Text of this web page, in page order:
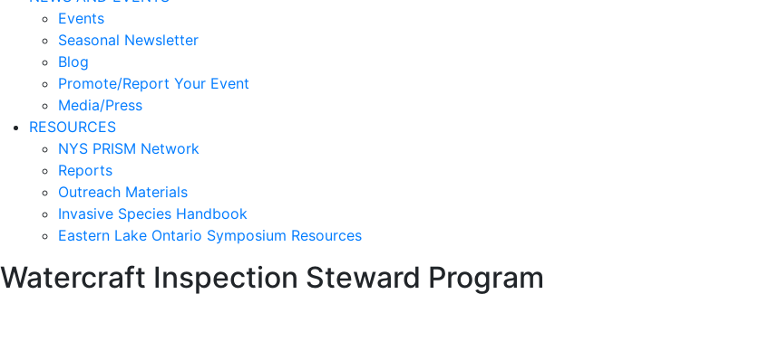
Events
Seasonal Newsletter
Blog
Promote/Report Your Event
Media/Press
RESOURCES
NYS PRISM Network
Reports
Outreach Materials
Invasive Species Handbook
Eastern Lake Ontario Symposium Resources
Watercraft Inspection Steward Program